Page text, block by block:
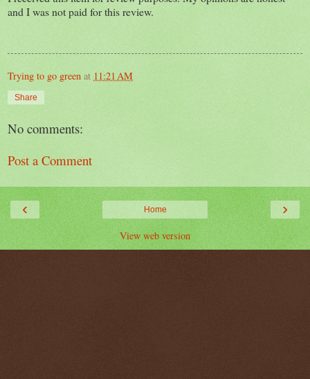
and I was not paid for this review.
Trying to go green at 11:21 AM
Share
No comments:
Post a Comment
‹ ›
Home
View web version